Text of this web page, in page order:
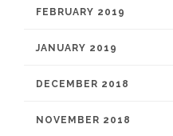
FEBRUARY 2019
JANUARY 2019
DECEMBER 2018
NOVEMBER 2018